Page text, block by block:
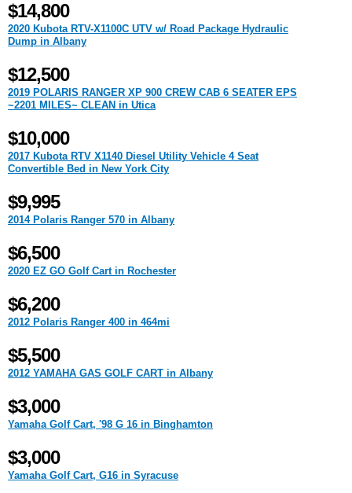
$14,800
2020 Kubota RTV-X1100C UTV w/ Road Package Hydraulic
Dump in Albany
$12,500
2019 POLARIS RANGER XP 900 CREW CAB 6 SEATER EPS
~2201 MILES~ CLEAN in Utica
$10,000
2017 Kubota RTV X1140 Diesel Utility Vehicle 4 Seat
Convertible Bed in New York City
$9,995
2014 Polaris Ranger 570 in Albany
$6,500
2020 EZ GO Golf Cart in Rochester
$6,200
2012 Polaris Ranger 400 in 464mi
$5,500
2012 YAMAHA GAS GOLF CART in Albany
$3,000
Yamaha Golf Cart, '98 G 16 in Binghamton
$3,000
Yamaha Golf Cart, G16 in Syracuse